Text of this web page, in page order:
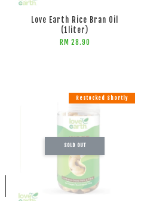
Love Earth Rice Bran Oil
(1liter)
RM 28.90
SOLD OUT
Restocked Shortly